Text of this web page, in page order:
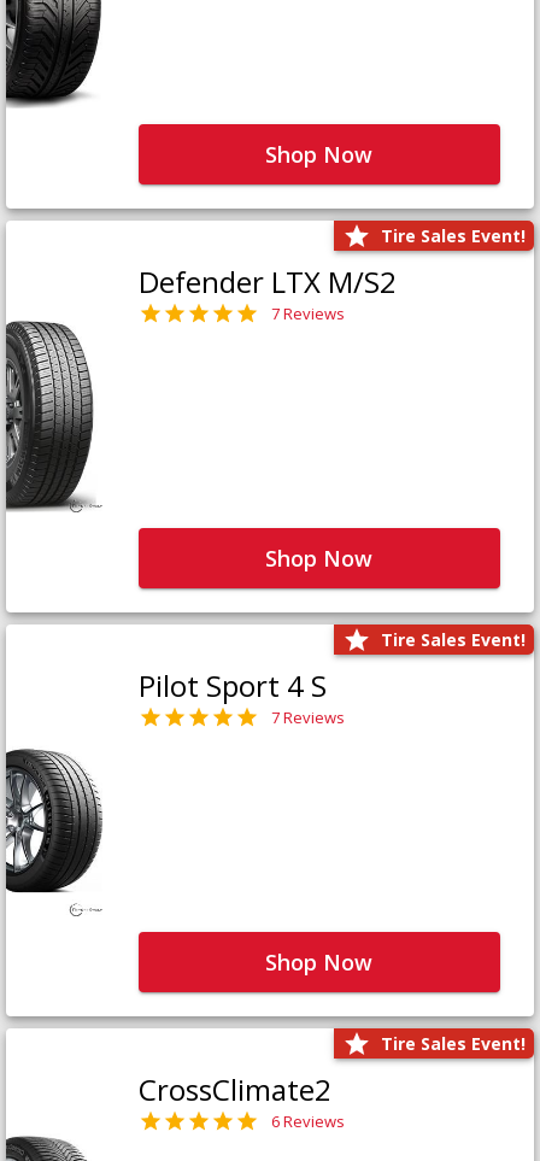
Shop Now
Tire Sales Event!
Defender LTX M/S2
7 Reviews
Shop Now
Tire Sales Event!
Pilot Sport 4 S
7 Reviews
Shop Now
Tire Sales Event!
CrossClimate2
6 Reviews